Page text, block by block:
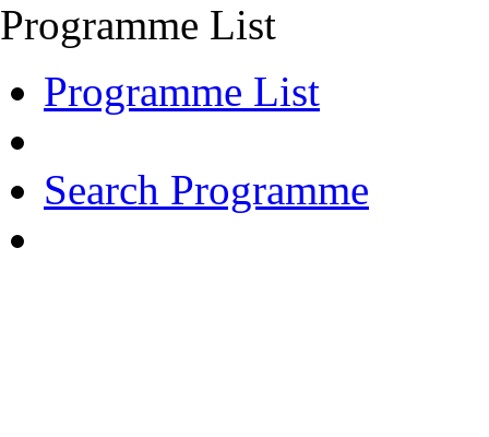
Programme List
Programme List
Search Programme